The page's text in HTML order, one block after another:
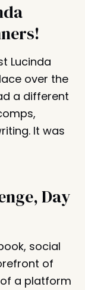
Lucinda
over the
a different
It was
Day
social
of
a platform